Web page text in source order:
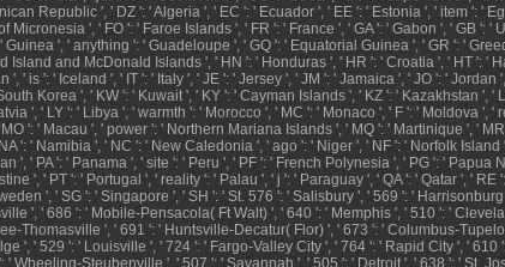
Republic ', ' DZ ': ' Algeria ', ' EC ': ' Ecuador ', ' EE ': ' Estonia ', ' item ': '
', ' FO ': ' Faroe Islands ', ' FR ': ' France ', ' GA ': ' Gabon ', ' GB ':
', ' anything ': ' Guadeloupe ', ' GQ ': ' Equatorial Guinea ', ' GR ': '
and McDonald Islands ', ' HN ': ' Honduras ', ' HR ': ' Croatia ', ' HT ': '
is ': ' Iceland ', ' IT ': ' Italy ', ' JE ': ' Jersey ', ' JM ': ' Jamaica ', ' JO ': '
Korea ', ' KW ': ' Kuwait ', ' KY ': ' Cayman Islands ', ' KZ ': ' Kazakhstan ', '
', ' LY ': ' Libya ', ' warmth ': ' Morocco ', ' MC ': ' Monaco ', ' F ': ' Moldova ',
': ' Macau ', ' power ': ' Northern Mariana Islands ', ' MQ ': ' Martinique ', '
': ' Namibia ', ' NC ': ' New Caledonia ', ' ago ': ' Niger ', ' NF ': ' Norfolk
' PA ': ' Panama ', ' site ': ' Peru ', ' PF ': ' French Polynesia ', ' PG ': ' Papua
', ' PT ': ' Portugal ', ' reality ': ' Palau ', ' j ': ' Paraguay ', ' QA ': ' Qatar ', '
', ' SG ': ' Singapore ', ' SH ': ' St. 576 ': ' Salisbury ', ' 569 ': '
', ' 686 ': ' Mobile-Pensacola( Ft Walt) ', ' 640 ': ' Memphis ', ' 510 ': '
Thomasville ', ' 691 ': ' Huntsville-Decatur( Flor) ', ' 673 ': ' Columbus-
' 529 ': ' Louisville ', ' 724 ': ' Fargo-Valley City ', ' 764 ': ' Rapid City ', ' 610
Steubenville ', ' 507 ': ' Savannah ', ' 505 ': ' Detroit ', ' 638 ': ' St.